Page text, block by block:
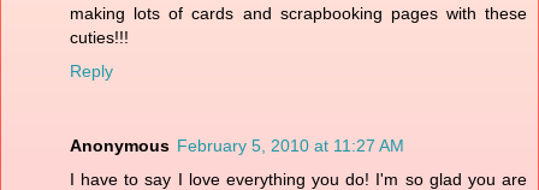
making lots of cards and scrapbooking pages with these
cuties!!!
Reply
Anonymous February 5, 2010 at 11:27 AM
I have to say I love everything you do! I'm so glad you are